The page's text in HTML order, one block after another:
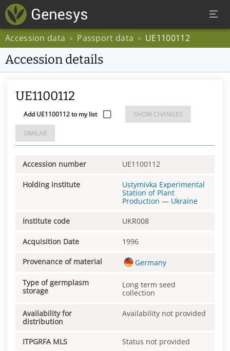
Accession data > Passport data > UE1100112
Accession details
UE1100112
Add UE1100112 to my list SHOW CHANGES
SIMILAR
Accession number UE1100112
Holding institute
Ustymivka Experimental
Station of Plant
Production — Ukraine
Institute code UKR008
Acquisition Date 1996
Provenance of material Germany
Type of germplasm
storage
Long term seed
collection
Availability for
distribution
Availability not provided
ITPGRFA MLS Status not provided